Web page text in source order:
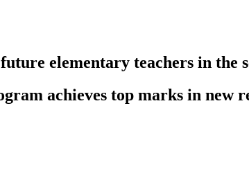
elementary teachers in the
achieves top marks in